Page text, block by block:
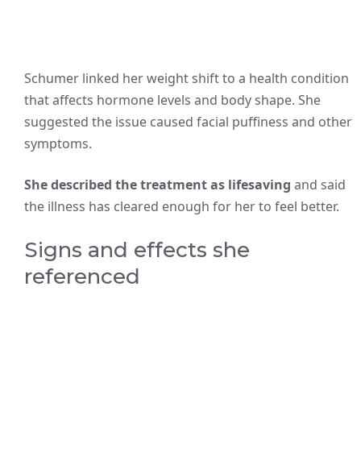
Schumer linked her weight shift to a health condition
that affects hormone levels and body shape. She
suggested the issue caused facial puffiness and other
symptoms.
She described the treatment as lifesaving and said
the illness has cleared enough for her to feel better.
Signs and effects she
referenced